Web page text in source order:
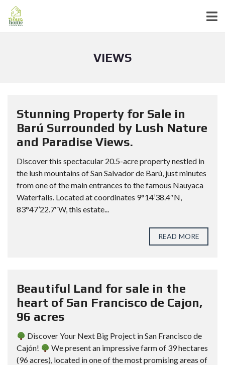
VIEWS
Stunning Property for Sale in
Barú Surrounded by Lush Nature
and Paradise Views.
Discover this spectacular 20.5-acre property nestled in
the lush mountains of San Salvador de Barú, just minutes
from one of the main entrances to the famous Nauyaca
Waterfalls. Located at coordinates 9°14’38.4″N,
83°47’22.7″W, this estate...
READ MORE
Beautiful Land for sale in the
heart of San Francisco de Cajon,
96 acres
Discover Your Next Big Project in San Francisco de
Cajón!
We present an impressive farm of 39 hectares
(96 acres), located in one of the most promising areas of